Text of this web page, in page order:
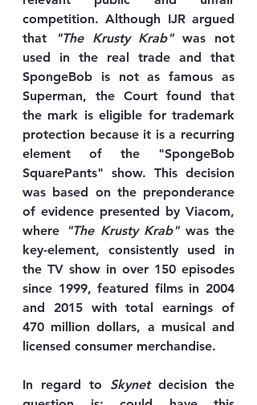
competition. Although IJR argued
that
"The Krusty Krab" was not
used in the real trade and that
SpongeBob is not as famous as
Superman, the Court found that
the mark is eligible for trademark
protection because it is a recurring
element of the "SpongeBob
SquarePants" show. This decision
was based on the preponderance
of evidence presented by Viacom,
where "The Krusty Krab" was the
key-element, consistently used in
the TV show in over 150 episodes
since 1999, featured films in 2004
and 2015 with total earnings of
470 million dollars, a musical and
licensed consumer merchandise.
In regard to Skynet decision the